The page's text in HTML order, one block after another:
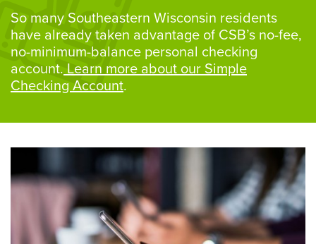
So many Southeastern Wisconsin residents
have already taken advantage of CSB’s no-fee,
no-minimum-balance personal checking
account. Learn more about our Simple
Checking Account.